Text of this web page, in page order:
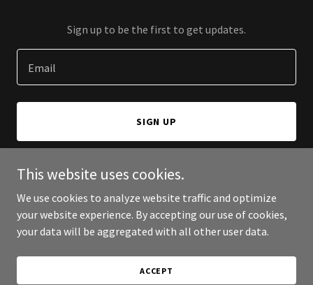
Sign up to be the first to get updates.
Email
SIGN UP
Copyright © 2025 Lasso the Moon Productions - All Rights
Reserved.
This website uses cookies.
We use cookies to analyze website traffic and optimize
your website experience. By accepting our use of cookies,
your data will be aggregated with all other user data.
ACCEPT